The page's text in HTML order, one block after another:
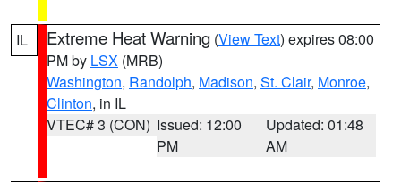
IL Extreme Heat Warning (View Text) expires 08:00
PM by LSX (MRB)
Washington, Randolph, Madison, St. Clair, Monroe,
Clinton, in IL
VTEC# 3 (CON) Issued: 12:00
PM
Updated: 01:48
AM